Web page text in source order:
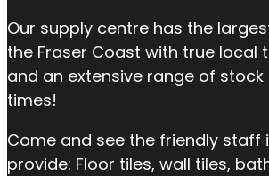
Our supply centre has the
the Fraser Coast with true local
and an extensive range of
times!
Come and see the friendly staff
provide: Floor tiles, wall tiles,